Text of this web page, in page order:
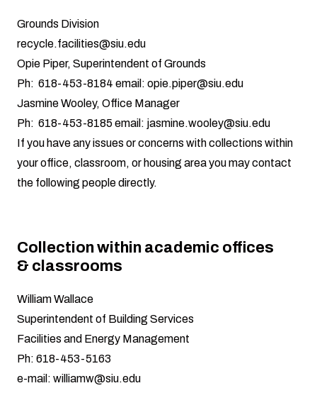
Grounds Division
recycle.facilities@siu.edu
Opie Piper, Superintendent of Grounds
Ph: 618-453-8184 email: opie.piper@siu.edu
Jasmine Wooley, Office Manager
Ph: 618-453-8185 email: jasmine.wooley@siu.edu
If you have any issues or concerns with collections within
your office, classroom, or housing area you may contact
the following people directly.
Collection within academic offices
& classrooms
William Wallace
Superintendent of Building Services
Facilities and Energy Management
Ph: 618-453-5163
e-mail: williamw@siu.edu